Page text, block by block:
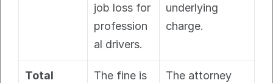
job loss for
profession
al drivers.
underlying
charge.
Total
The fine is
The attorney